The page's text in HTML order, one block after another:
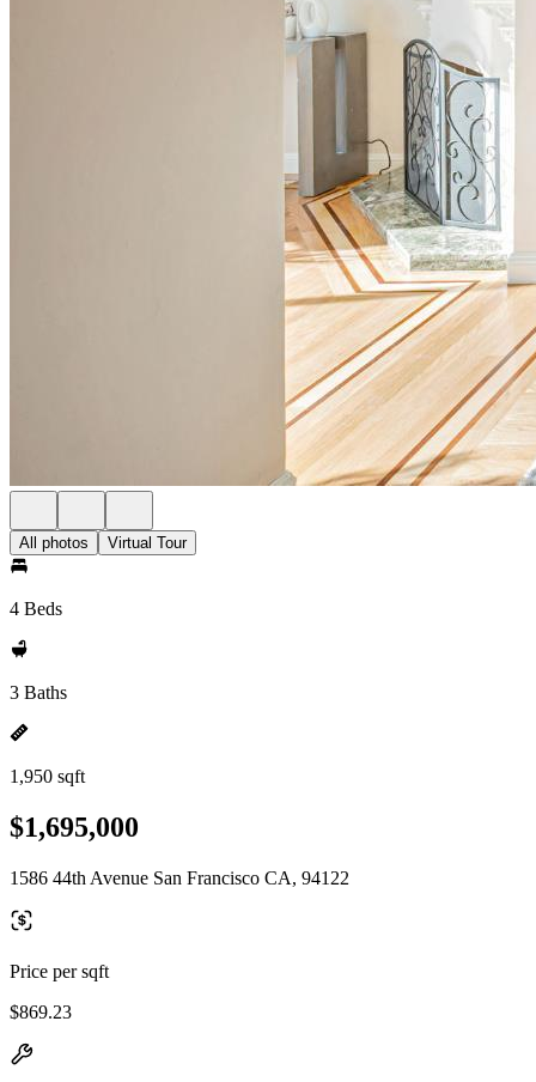
All photos Virtual Tour
4 Beds
3 Baths
1,950 sqft
$1,695,000
1586 44th Avenue San Francisco CA, 94122
Price per sqft
$869.23